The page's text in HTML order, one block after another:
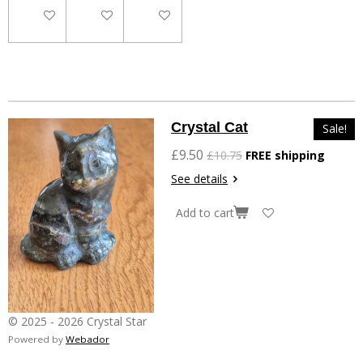
Add to cart Add to cart Add to cart
Sale!
Crystal Cat
£9.50 £10.75 FREE shipping
See details
Add to cart
© 2025 - 2026 Crystal Star
Powered by Webador